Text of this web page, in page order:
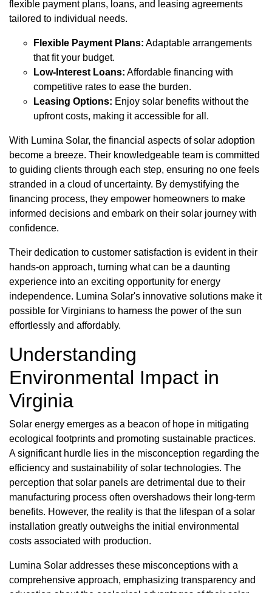
flexible payment plans, loans, and leasing agreements
tailored to individual needs.
Flexible Payment Plans: Adaptable arrangements
that fit your budget.
Low-Interest Loans: Affordable financing with
competitive rates to ease the burden.
Leasing Options: Enjoy solar benefits without the
upfront costs, making it accessible for all.
With Lumina Solar, the financial aspects of solar adoption
become a breeze. Their knowledgeable team is committed
to guiding clients through each step, ensuring no one feels
stranded in a cloud of uncertainty. By demystifying the
financing process, they empower homeowners to make
informed decisions and embark on their solar journey with
confidence.
Their dedication to customer satisfaction is evident in their
hands-on approach, turning what can be a daunting
experience into an exciting opportunity for energy
independence. Lumina Solar's innovative solutions make it
possible for Virginians to harness the power of the sun
effortlessly and affordably.
Understanding
Environmental Impact in
Virginia
Solar energy emerges as a beacon of hope in mitigating
ecological footprints and promoting sustainable practices.
A significant hurdle lies in the misconception regarding the
efficiency and sustainability of solar technologies. The
perception that solar panels are detrimental due to their
manufacturing process often overshadows their long-term
benefits. However, the reality is that the lifespan of a solar
installation greatly outweighs the initial environmental
costs associated with production.
Lumina Solar addresses these misconceptions with a
comprehensive approach, emphasizing transparency and